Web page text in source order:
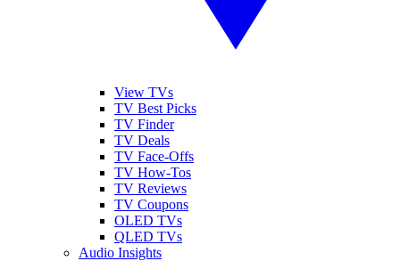
View TVs
TV Best Picks
TV Finder
TV Deals
TV Face-Offs
TV How-Tos
TV Reviews
TV Coupons
OLED TVs
QLED TVs
Audio Insights